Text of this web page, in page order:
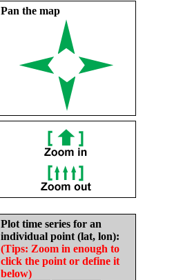
Pan the map
Plot time series for an
individual point (lat, lon):
(Tips: Zoom in enough to
click the point or define it
below)